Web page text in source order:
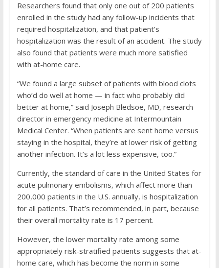
Researchers found that only one out of 200 patients
enrolled in the study had any follow-up incidents that
required hospitalization, and that patient’s
hospitalization was the result of an accident. The study
also found that patients were much more satisfied
with at-home care.
“We found a large subset of patients with blood clots
who’d do well at home — in fact who probably did
better at home,” said Joseph Bledsoe, MD, research
director in emergency medicine at Intermountain
Medical Center. “When patients are sent home versus
staying in the hospital, they’re at lower risk of getting
another infection. It’s a lot less expensive, too.”
Currently, the standard of care in the United States for
acute pulmonary embolisms, which affect more than
200,000 patients in the U.S. annually, is hospitalization
for all patients. That’s recommended, in part, because
their overall mortality rate is 17 percent.
However, the lower mortality rate among some
appropriately risk-stratified patients suggests that at-
home care, which has become the norm in some